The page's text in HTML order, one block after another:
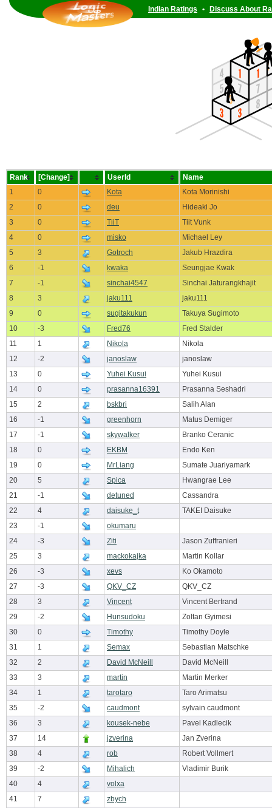
Indian Ratings • Discuss About
Rank [Change] UserId
Name
1
0 Kota
Kota Morinishi
2
0 deu
Hideaki Jo
3
0 TiiT
Tiit Vunk
4
0 misko
Michael Ley
5
3 Gotroch
Jakub Hrazdira
6
-1 kwaka
Seungjae Kwak
7
-1 sinchai4547
Sinchai Jaturangkhajit
8
3 jaku111
jaku111
9
0 sugitakukun
Takuya Sugimoto
10
-3 Fred76
Fred Stalder
11
1 Nikola
Nikola
12
-2 janoslaw
janoslaw
13
0 Yuhei Kusui
Yuhei Kusui
14
0 prasanna16391
Prasanna Seshadri
15
2 bskbri
Salih Alan
16
-1 greenhorn
Matus Demiger
17
-1 skywalker
Branko Ceranic
18
0 EKBM
Endo Ken
19
0 MrLiang
Sumate Juariyamark
20
5 Spica
Hwangrae Lee
21
-1 detuned
Cassandra
22
4 daisuke_t
TAKEI Daisuke
23
-1
okumaru
24
-3 Ziti
Jason Zuffranieri
25
3 mackokajka
Martin Kollar
26
-3 xevs
Ko Okamoto
27
-3 QKV_CZ
QKV_CZ
28
3 Vincent
Vincent Bertrand
29
-2 Hunsudoku
Zoltan Gyimesi
30
0 Timothy
Timothy Doyle
31
1 Semax
Sebastian Matschke
32
2 David McNeill
David McNeill
33
3 martin
Martin Merker
34
1 tarotaro
Taro Arimatsu
35
-2 caudmont
sylvain caudmont
36
3 kousek-nebe
Pavel Kadlecik
37
14 jzverina
Jan Zverina
38
4 rob
Robert Vollmert
39
-2 Mihalich
Vladimir Burik
40
4
volxa
41
7
zbych